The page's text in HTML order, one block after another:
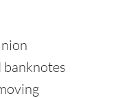
banknotes